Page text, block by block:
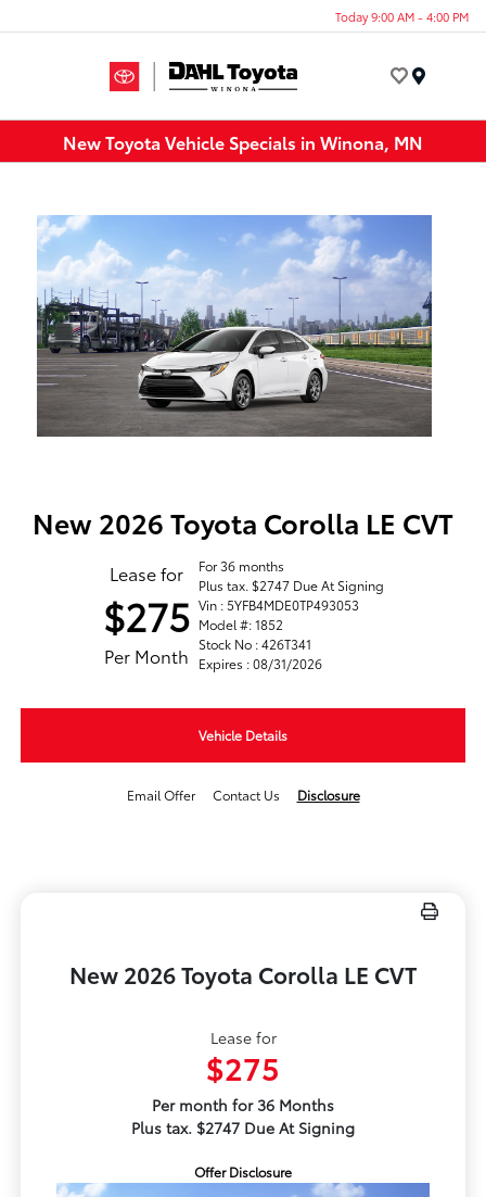
Today 9:00 AM - 4:00 PM
New Toyota Vehicle Specials in Winona, MN
New 2026 Toyota Corolla LE CVT
Lease for
$275
Per Month
For 36 months
Plus tax. $2747 Due At Signing
Vin : 5YFB4MDE0TP493053
Model #: 1852
Stock No : 426T341
Expires : 08/31/2026
Vehicle Details
Email Offer Contact Us Disclosure
New 2026 Toyota Corolla LE CVT
Lease for
$275
Per month for 36 Months
Plus tax. $2747 Due At Signing
Offer Disclosure